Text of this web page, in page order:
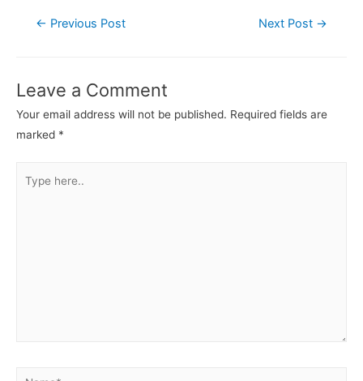
← Previous Post Next Post →
Leave a Comment
Your email address will not be published. Required fields are
marked *